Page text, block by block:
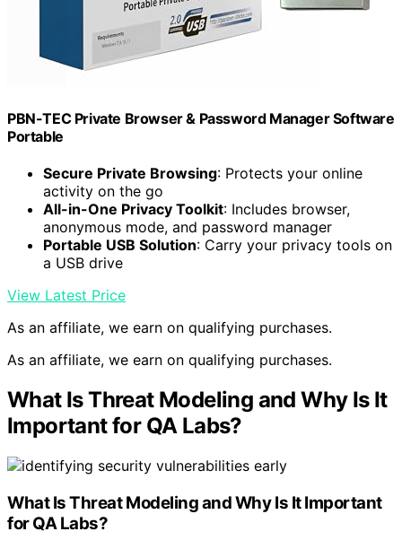
PBN-TEC Private Browser & Password Manager Software
Portable
Secure Private Browsing: Protects your online
activity on the go
All-in-One Privacy Toolkit: Includes browser,
anonymous mode, and password manager
Portable USB Solution: Carry your privacy tools on
a USB drive
View Latest Price
As an affiliate, we earn on qualifying purchases.
As an affiliate, we earn on qualifying purchases.
What Is Threat Modeling and Why Is It
Important for QA Labs?
What IsThreat Modelingand Why Is It Important
for QA Labs?